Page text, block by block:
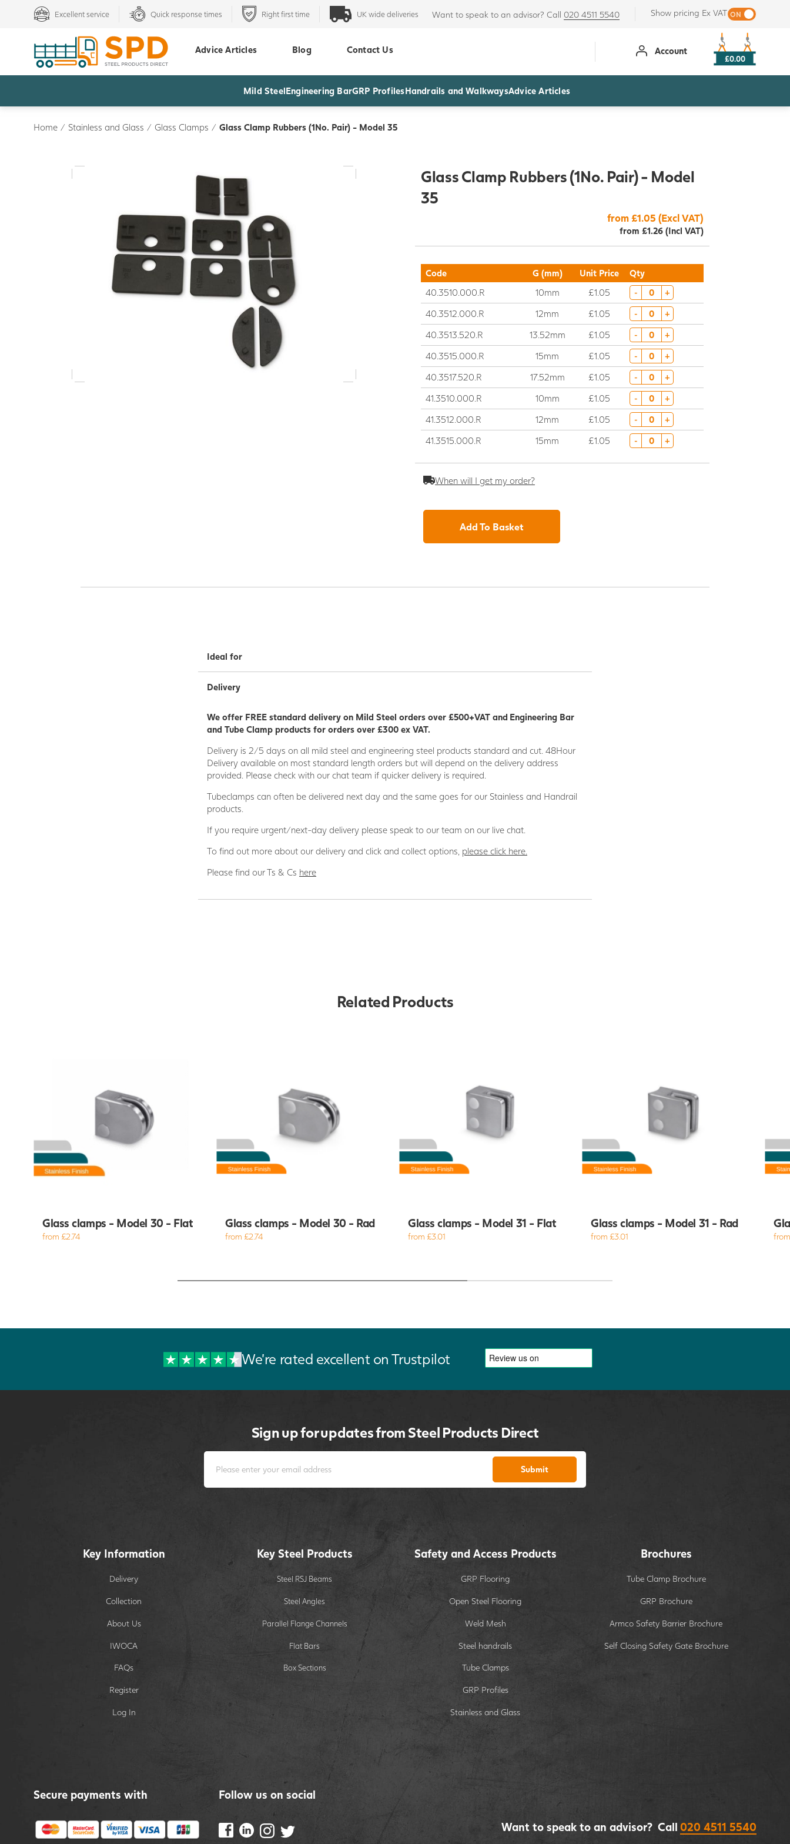
Excellent service Quick response times Right first time UK wide deliveries Want to speak to an advisor? Call 020 4511 5540 Show pricing Ex VAT
Advice Articles Blog Contact Us Account
£0.00
Mild SteelEngineering BarGRP ProfilesHandrails and WalkwaysAdvice Articles
Home / Stainless and Glass / Glass Clamps / Glass Clamp Rubbers (1No. Pair) - Model 35
Glass Clamp Rubbers (1No. Pair) - Model
35
from £1.05 (Excl VAT)
from £1.26 (Incl VAT)
Code G (mm) Unit Price
Qty
40.3510.000.R
10mm £1.05 - +
40.3512.000.R 12mm £1.05 - +
40.3513.520.R 13.52mm £1.05 - +
40.3515.000.R 15mm £1.05 - +
40.3517.520.R 17.52mm £1.05 - +
41.3510.000.R 10mm £1.05 - +
41.3512.000.R 12mm £1.05 - +
41.3515.000.R 15mm £1.05 - +
When will I get my order?
Add To Basket
Ideal for
Delivery
We offer FREE standard delivery on Mild Steel orders over £500+VAT and Engineering Bar
and Tube Clamp products for orders over £300 ex VAT.
Delivery is 2/5 days on all mild steel and engineering steel products standard and cut. 48Hour
Delivery available on most standard length orders but will depend on the delivery address
provided. Please check with our chat team if quicker delivery is required.
Tubeclamps can often be delivered next day and the same goes for our Stainless and Handrail
products.
If you require urgent/next-day delivery please speak to our team on our live chat.
To find out more about our delivery and click and collect options, please click here.
Please find our Ts & Cs here
Related Products
Glass clamps - Model 30 - Flat
from £2.74
Glass clamps - Model 30 - Rad
from £2.74
Glass clamps - Model 31 - Flat
from £3.01
Glass clamps - Model 31 - Rad
from £3.01
We're rated excellent on Trustpilot
Sign up for updates from Steel Products Direct
Submit
Key Information
Delivery
Collection
About Us
IWOCA
FAQs
Register
Log In
Key Steel Products
Steel RSJ Beams
Steel Angles
Parallel Flange Channels
Flat Bars
Box Sections
Safety and Access Products
GRP Flooring
Open Steel Flooring
Weld Mesh
Steel handrails
Tube Clamps
GRP Profiles
Stainless and Glass
Brochures
Tube Clamp Brochure
GRP Brochure
Armco Safety Barrier Brochure
Self Closing Safety Gate Brochure
Secure payments with Follow us on social
Want to speak to an advisor? Call 020 4511 5540